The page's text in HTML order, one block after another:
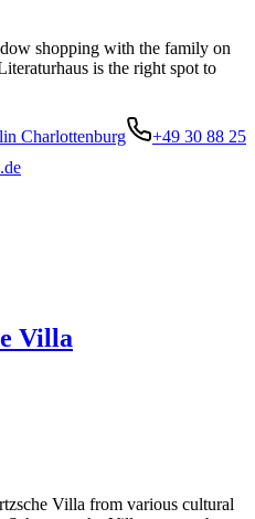
shopping with the family on
is the right spot to
Charlottenburg
+49 30 88 25
Villa
Villa from various cultural